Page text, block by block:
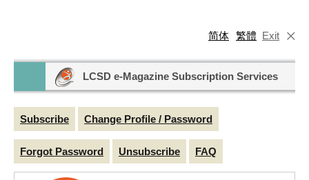
Exit
繁體
简体
LCSD e-Magazine Subscription Services
Subscribe Change Profile / Password
Forgot Password Unsubscribe FAQ